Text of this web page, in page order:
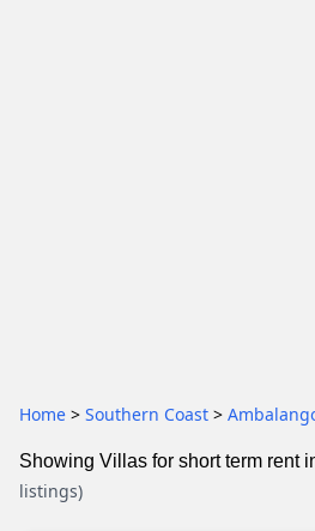
Home > Southern Coast >
Showing Villas for short term rent
listings)